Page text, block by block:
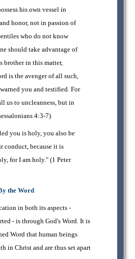
his own vessel in
honor, not in passion of
who do not know
should take advantage of
brother in this matter,
is the avenger of all such,
you and testified. For
us to uncleanness, but in
4:3-7)
you is holy, you also be
conduct, because it is
for I am holy." (1 Peter
the Word
in both its aspects -
- is through God's Word. It is
Word that human beings
in Christ and are thus set apart